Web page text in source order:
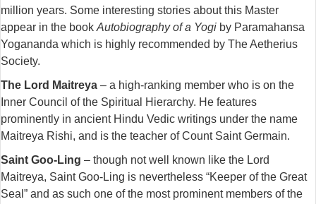
million years. Some interesting stories about this Master
appear in the book Autobiography of a Yogi by Paramahansa
Yogananda which is highly recommended by The Aetherius
Society.
The Lord Maitreya – a high-ranking member who is on the
Inner Council of the Spiritual Hierarchy. He features
prominently in ancient Hindu Vedic writings under the name
Maitreya Rishi, and is the teacher of Count Saint Germain.
Saint Goo-Ling – though not well known like the Lord
Maitreya, Saint Goo-Ling is nevertheless “Keeper of the Great
Seal” and as such one of the most prominent members of the